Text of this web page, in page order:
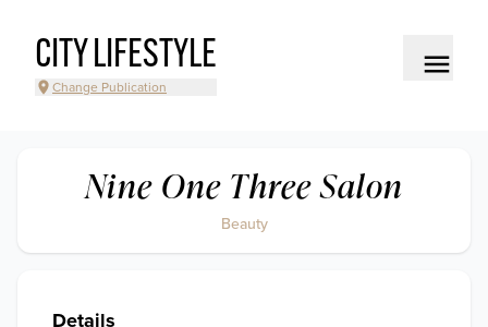
CITY LIFESTYLE
Change Publication
Nine One Three Salon
Beauty
Details